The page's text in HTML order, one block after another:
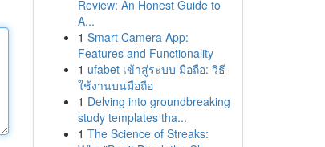
Review: An Honest Guide to
A...
1 Smart Camera App:
Features and Functionality
1 ufabet เข้าสู่ระบบ มือถือ: วิธี
ใช้งานบนมือถือ
1 Delving into groundbreaking
study templates tha...
1 The Science of Streaks: